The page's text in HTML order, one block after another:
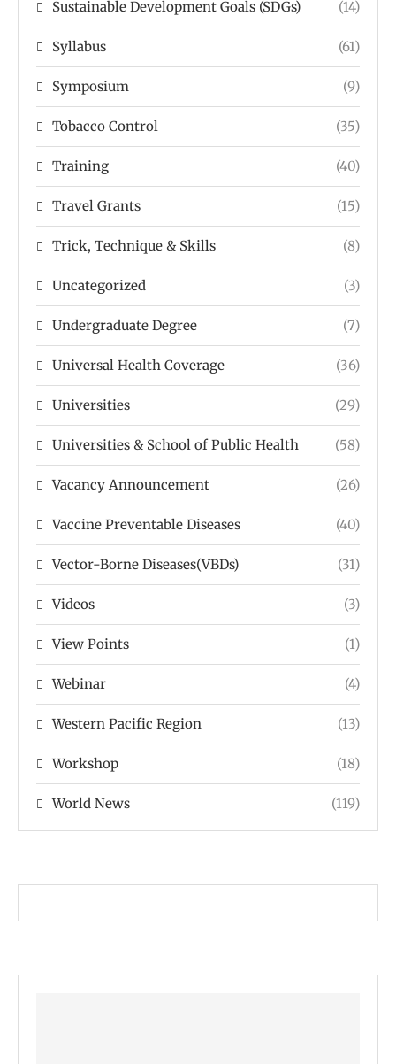
Sustainable Development Goals (SDGs) (14)
Syllabus (61)
Symposium (9)
Tobacco Control (35)
Training (40)
Travel Grants (15)
Trick, Technique & Skills (8)
Uncategorized (3)
Undergraduate Degree (7)
Universal Health Coverage (36)
Universities (29)
Universities & School of Public Health (58)
Vacancy Announcement (26)
Vaccine Preventable Diseases (40)
Vector-Borne Diseases(VBDs) (31)
Videos (3)
View Points (1)
Webinar (4)
Western Pacific Region (13)
Workshop (18)
World News (119)